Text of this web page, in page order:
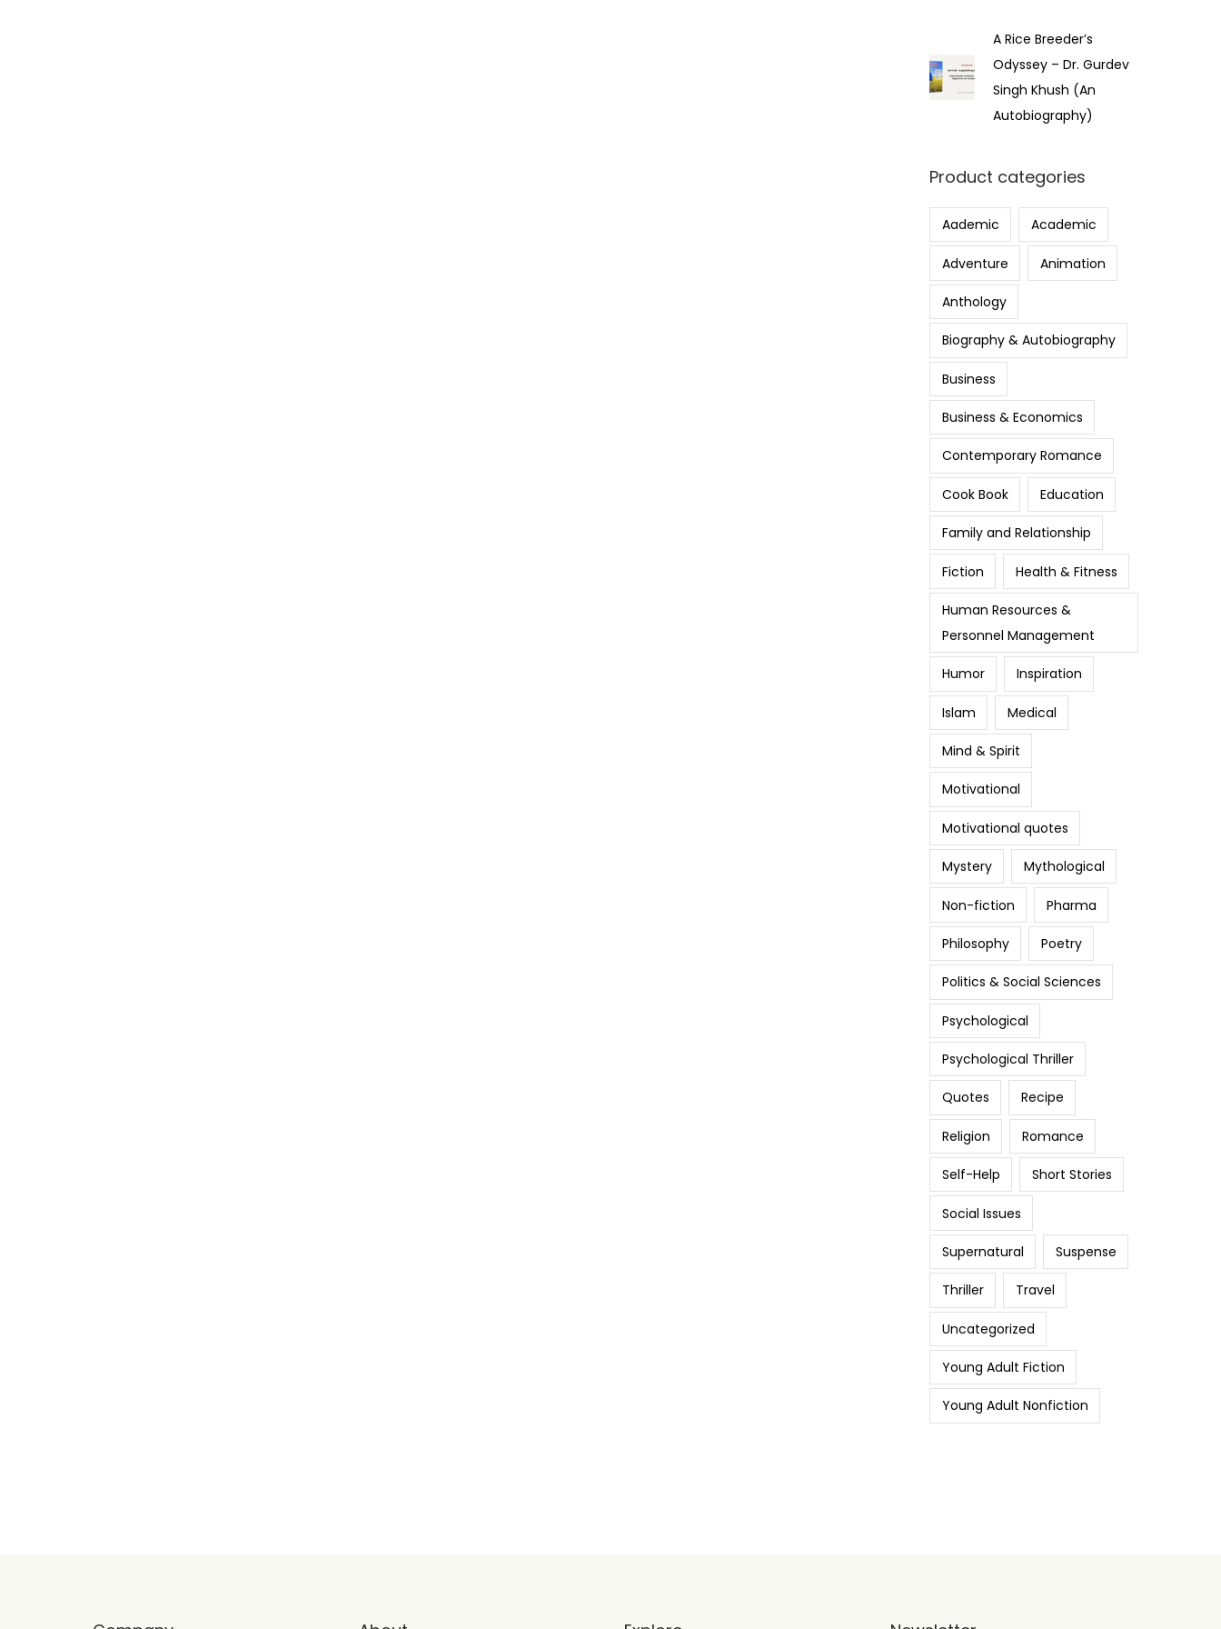
A Rice Breeder’s
Odyssey – Dr. Gurdev
Singh Khush (An
Autobiography)
Product categories
Aademic Academic
Adventure Animation
Anthology
Biography & Autobiography
Business
Business & Economics
Contemporary Romance
Cook Book Education
Family and Relationship
Fiction Health & Fitness
Human Resources &
Personnel Management
Humor Inspiration
Islam Medical
Mind & Spirit
Motivational
Motivational quotes
Mystery Mythological
Non-fiction Pharma
Philosophy Poetry
Politics & Social Sciences
Psychological
Psychological Thriller
Quotes Recipe
Religion Romance
Self-Help Short Stories
Social Issues
Supernatural Suspense
Thriller Travel
Uncategorized
Young Adult Fiction
Young Adult Nonfiction